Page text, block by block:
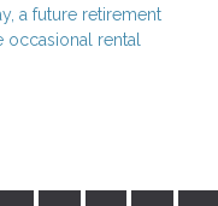
a future retirement
occasional rental